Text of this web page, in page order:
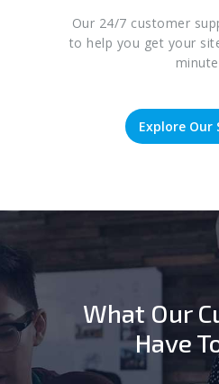
Our 24/7 customer
to help you get your
Explore Our
What Our
Have